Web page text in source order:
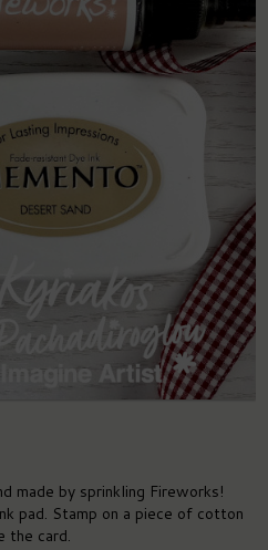
made by sprinkling Fireworks!
pad. Stamp on a piece of cotton
the card.